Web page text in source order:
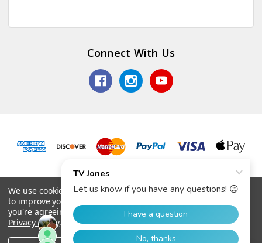
Connect With Us
© 2026 TV Jones, Inc.
We use cookies (and other similar technologies) to collect data
to improve your shopping experience.
you're agreeing to the collection of data as described in our
Privacy Policy.